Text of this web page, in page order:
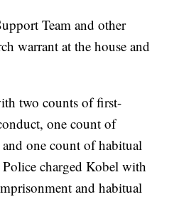
Team and other
warrant at the house and
two counts of first-
one count of
one count of habitual
charged Kobel with
and habitual